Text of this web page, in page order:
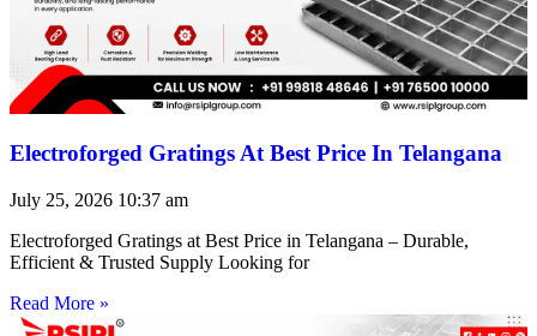
Electroforged Gratings At Best Price In Telangana
July 25, 2026 10:37 am
Electroforged Gratings at Best Price in Telangana – Durable,
Efficient & Trusted Supply Looking for
Read More »